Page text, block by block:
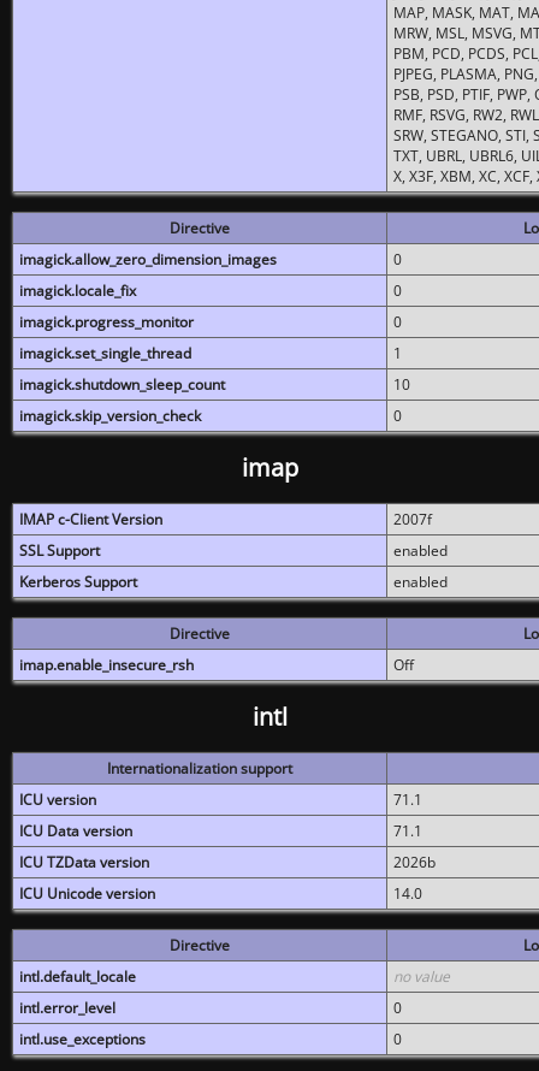
MAP, MASK, MAT,
MRW, MSL, MSVG,
PBM, PCD, PCDS,
PJPEG, PLASMA,
PSB, PSD, PTIF,
RMF, RSVG, RW2,
SRW, STEGANO, STI,
TXT, UBRL, UBRL6,
X, X3F, XBM, XC,
Directive
imagick.allow_zero_dimension_images
0
imagick.locale_fix
0
imagick.progress_monitor
0
imagick.set_single_thread
1
imagick.shutdown_sleep_count
10
imagick.skip_version_check
0
imap
IMAP c-Client Version
2007f
SSL Support
enabled
Kerberos Support
enabled
Directive
imap.enable_insecure_rsh
Off
intl
Internationalization support
ICU version
71.1
ICU Data version
71.1
ICU TZData version
2026b
ICU Unicode version
14.0
Directive
intl.default_locale
no value
intl.error_level
0
intl.use_exceptions
0